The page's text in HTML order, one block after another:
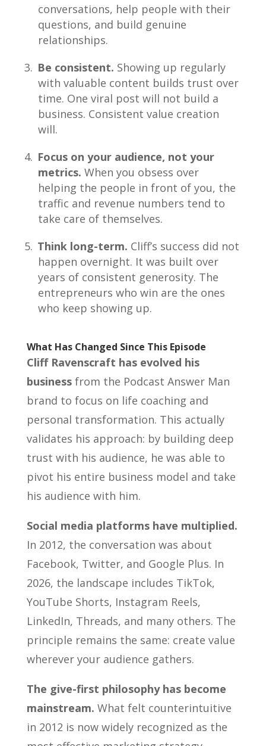
conversations, help people with their
questions, and build genuine
relationships.
Be consistent. Showing up regularly
with valuable content builds trust over
time. One viral post will not build a
business. Consistent value creation
will.
Focus on your audience, not your
metrics. When you obsess over
helping the people in front of you, the
traffic and revenue numbers tend to
take care of themselves.
Think long-term. Cliff’s success did not
happen overnight. It was built over
years of consistent generosity. The
entrepreneurs who win are the ones
who keep showing up.
What Has Changed Since This Episode
Cliff Ravenscraft has evolved his
businessfrom the Podcast Answer Man
brand to focus on life coaching and
personal transformation. This actually
validates his approach: by building deep
trust with his audience, he was able to
pivot his entire business model and take
his audience with him.
Social media platforms have multiplied.
In 2012, the conversation was about
Facebook, Twitter, and Google Plus. In
2026, the landscape includes TikTok,
YouTube Shorts, Instagram Reels,
LinkedIn, Threads, and many others. The
principle remains the same: create value
wherever your audience gathers.
The give-first philosophy has become
mainstream. What felt counterintuitive
in 2012 is now widely recognized as the